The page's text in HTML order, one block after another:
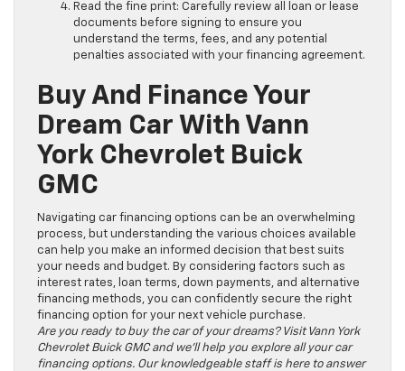
Read the fine print: Carefully review all loan or lease
documents before signing to ensure you
understand the terms, fees, and any potential
penalties associated with your financing agreement.
Buy And Finance Your
Dream Car With Vann
York Chevrolet Buick
GMC
Navigating car financing options can be an overwhelming
process, but understanding the various choices available
can help you make an informed decision that best suits
your needs and budget. By considering factors such as
interest rates, loan terms, down payments, and alternative
financing methods, you can confidently secure the right
financing option for your next vehicle purchase.
Are you ready to buy the car of your dreams? Visit Vann York
Chevrolet Buick GMC and we’ll help you explore all your car
financing options. Our knowledgeable staff is here to answer